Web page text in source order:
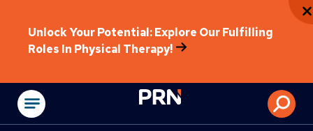
Unlock Your Potential: Explore Our Fulfilling
Roles In Physical Therapy!
Physical